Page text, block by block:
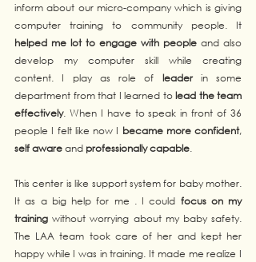
inform about our micro-company which is giving
helped me lot to engage with people and also
develop my computer skill while creating
content. I play as role of leader in some
department from that I learned to lead the team
effectively. When I have to speak in front of 36
people I felt like now I became more confident
self aware and professionally capable.
This center is like support system for baby mother.
It as a big help for me . I could focus on my
training without worrying about my baby safety.
The LAA team took care of her and kept her
happy while I was in training. It made me realize I